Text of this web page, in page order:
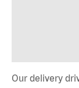
Our delivery